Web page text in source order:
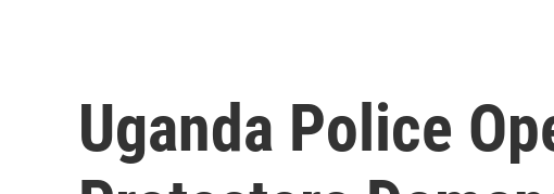
Uganda Police